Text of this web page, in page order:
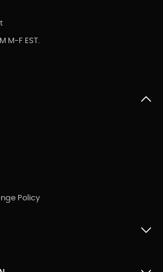
M-F EST.
Policy